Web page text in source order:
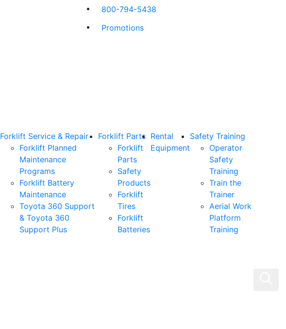
800-794-5438
Promotions
Forklift Service & Repair
Forklift Planned
Maintenance
Programs
Forklift Battery
Maintenance
Toyota 360 Support
& Toyota 360
Support Plus
Forklift Parts
Forklift
Parts
Safety
Products
Forklift
Tires
Forklift
Batteries
Rental
Equipment
Safety Training
Operator
Safety
Training
Train the
Trainer
Aerial Work
Platform
Training